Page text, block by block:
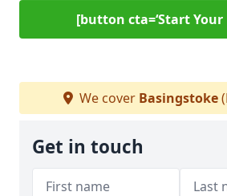
[button cta=‘Start Your
We cover Basingstoke
Get in touch